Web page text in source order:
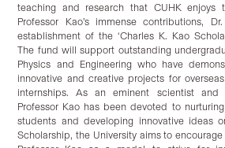
teaching and research that CUHK enjoys
Professor Kao’s immense contributions,
establishment of the ‘Charles K. Kao
The fund will support outstanding
Physics and Engineering who have
innovative and creative projects for
internships. As an eminent scientist and
Professor Kao has been devoted to
students and developing innovative ideas
Scholarship, the University aims to